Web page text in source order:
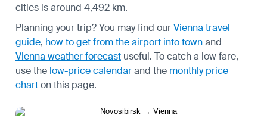
cities is around 4,492 km.
Planning your trip? You may find ourVienna travel
guide, how to get from the airport into townand
Vienna weather forecast useful. To catch a low fare,
use the low-price calendarand the monthly price
charton this page.